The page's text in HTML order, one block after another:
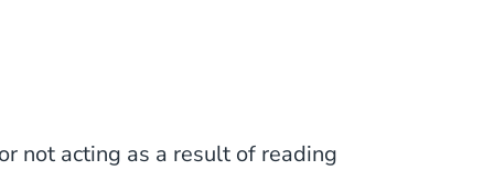
not acting as a result of reading